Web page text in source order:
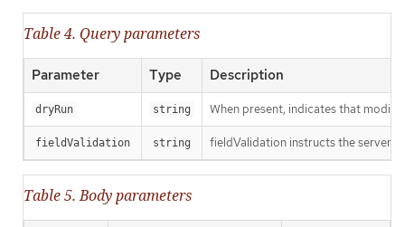
Table 4. Query parameters
Parameter Type Description
dryRun string When present, indicates that
fieldValidation string fieldValidation instructs the server
Table 5. Body parameters